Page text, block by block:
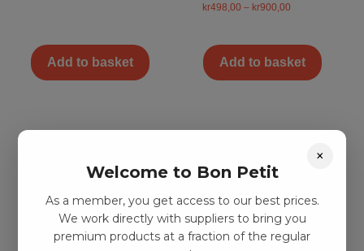
Add to basket
kr498,00 – kr900,00
Add to basket
×
Welcome to Bon Petit
As a member, you get access to our best prices.
We work directly with suppliers to bring you
premium products at a fraction of the regular